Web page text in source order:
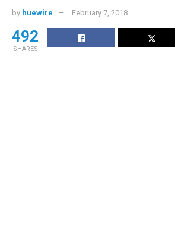
by huewire February 7, 2018
492
SHARES